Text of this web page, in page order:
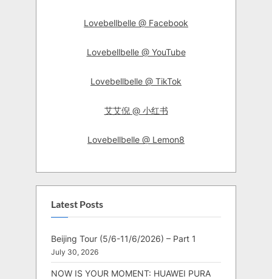
Lovebellbelle @ Facebook
Lovebellbelle @ YouTube
Lovebellbelle @ TikTok
艾艾倪 @ 小红书
Lovebellbelle @ Lemon8
Latest Posts
Beijing Tour (5/6-11/6/2026) – Part 1
July 30, 2026
NOW IS YOUR MOMENT: HUAWEI PURA